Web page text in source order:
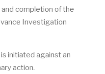
completion of the
Investigation
initiated against an
action.